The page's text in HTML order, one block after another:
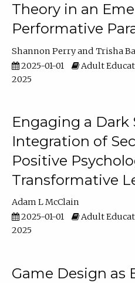
Theory in an
Performative
Shannon Perry
Trisha
2025-01-01
Adult
2025
Engaging a Dark
Integration of
Positive
Transformative
Adam L McClain
2025-01-01
Adult
2025
Game Design as